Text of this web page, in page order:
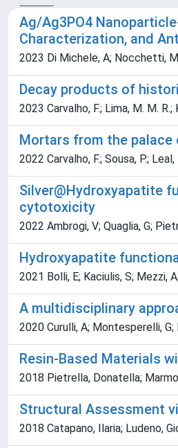
Ag/Ag3PO4
Characterization, and
2023 Di Michele, A; Nocchetti,
Decay products of
2023 Carvalho, F.; Lima, M. M. R.;
Mortars from the palace
2022 Carvalho, F.; Sousa, P.;
Silver@Hydroxyapatite
cytotoxicity
2022 Ambrogi, V; Quaglia, G;
Hydroxyapatite
2021 Bolli, E; Kaciulis, S; Mezzi,
A multidisciplinary
2020 Curulli, A; Montesperelli,
Resin-Based Materials
2018 Pietrella, Donatella;
Structural Assessment
2018 Catapano, Ilaria; Ludeno,